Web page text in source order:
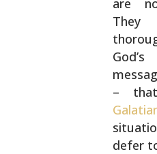
are
–
defer